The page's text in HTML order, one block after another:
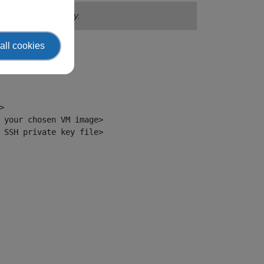
EWC tenancy.
your chosen VM image>
SSH private key file>
cookies